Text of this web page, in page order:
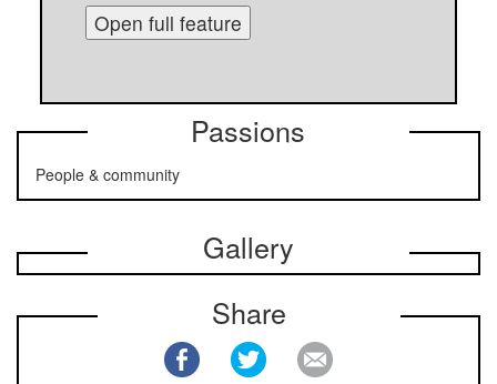
Open full feature
Passions
People & community
Gallery
Share